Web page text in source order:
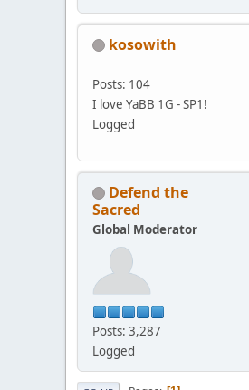
kosowith
Posts: 104
I love YaBB 1G - SP1!
Logged
Defend the
Sacred
Global Moderator
Posts: 3,287
Logged